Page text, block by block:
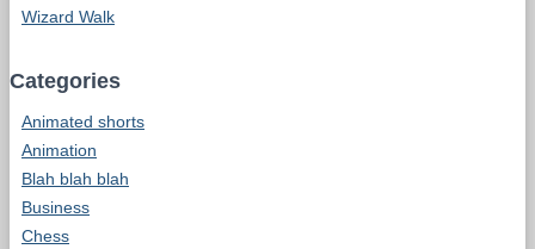
Wizard Walk
Categories
Animated shorts
Animation
Blah blah blah
Business
Chess